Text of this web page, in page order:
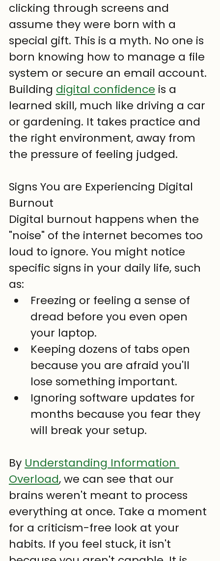
clicking through screens and
assume they were born with a
special gift. This is a myth. No one is
born knowing how to manage a file
system or secure an email account.
Building digital confidence is a
learned skill, much like driving a car
or gardening. It takes practice and
the right environment, away from
the pressure of feeling judged.
Signs You are Experiencing Digital
Burnout
Digital burnout happens when the
"noise" of the internet becomes too
loud to ignore. You might notice
specific signs in your daily life, such
as:
Freezing or feeling a sense of
dread before you even open
your laptop.
Keeping dozens of tabs open
because you are afraid you'll
lose something important.
Ignoring software updates for
months because you fear they
will break your setup.
By Understanding Information
Overload, we can see that our
brains weren't meant to process
everything at once. Take a moment
for a criticism-free look at your
habits. If you feel stuck, it isn't